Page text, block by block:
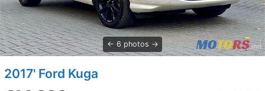
6 photos
2017' Ford Kuga